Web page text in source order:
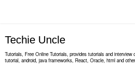
Techie Uncle
Tutorials, Free Online Tutorials, provides tutorials and
tutorial, android, java frameworks, React, Oracle, html and